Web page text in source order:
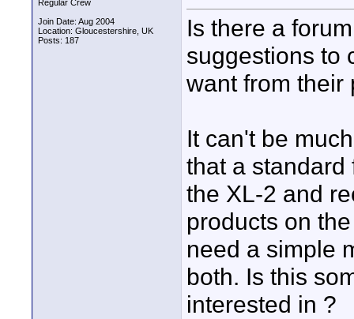
Regular Crew
Join Date: Aug 2004
Location: Gloucestershire, UK
Posts: 187
Is there a
suggestions to
want from their
It can't be
that a
the XL-2 and
products on
need a simple
both. Is this
interested in ?